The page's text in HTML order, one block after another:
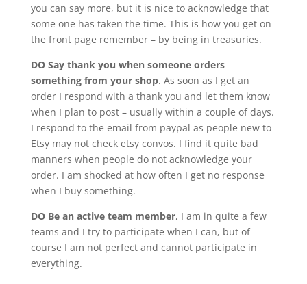
you can say more, but it is nice to acknowledge that
some one has taken the time. This is how you get on
the front page remember – by being in treasuries.
DO Say thank you when someone orders
something from your shop. As soon as I get an
order I respond with a thank you and let them know
when I plan to post – usually within a couple of days.
I respond to the email from paypal as people new to
Etsy may not check etsy convos. I find it quite bad
manners when people do not acknowledge your
order. I am shocked at how often I get no response
when I buy something.
DO Be an active team member, I am in quite a few
teams and I try to participate when I can, but of
course I am not perfect and cannot participate in
everything.